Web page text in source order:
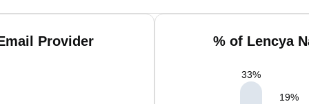
Provider % of Lencya
33%
19%